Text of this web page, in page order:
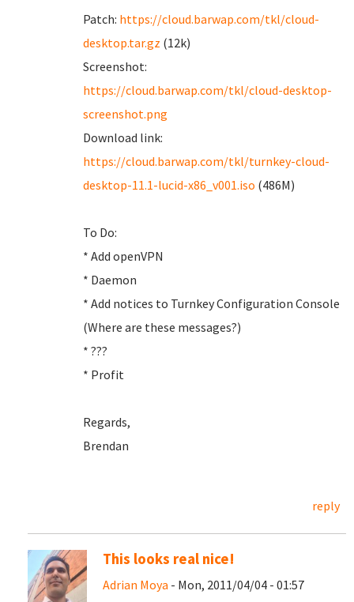
Patch: https://cloud.barwap.com/tkl/cloud-
desktop.tar.gz (12k)
Screenshot:
https://cloud.barwap.com/tkl/cloud-desktop-
screenshot.png
Download link:
https://cloud.barwap.com/tkl/turnkey-cloud-
desktop-11.1-lucid-x86_v001.iso (486M)
To Do:
* Add openVPN
* Daemon
* Add notices to Turnkey Configuration Console
(Where are these messages?)
* ???
* Profit
Regards,
Brendan
reply
This looks real nice!
Adrian Moya - Mon, 2011/04/04 - 01:57